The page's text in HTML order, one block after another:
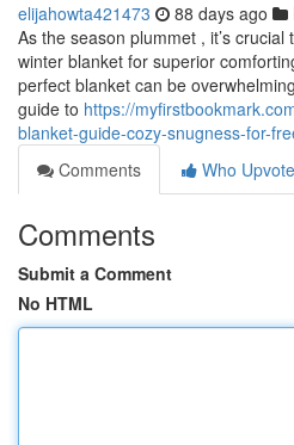
elijahowta421473 88 days ago
As the season plummet , it’s
winter blanket for superior
perfect blanket can be
guide to https://
blanket-guide-cozy-snugness-for-
Comments
Who
Comments
Submit a Comment
No HTML